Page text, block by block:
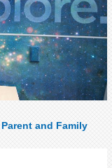
Parent and Family